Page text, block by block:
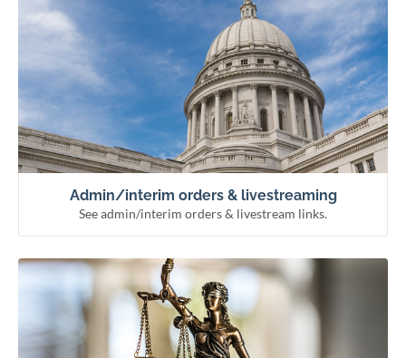
Admin/interim orders & livestreaming
See admin/interim orders & livestream links.
Administrative & interim orders
Remote hearing information
Admin/interim orders & livestreaming
See admin/interim orders & livestream links.
Municipal courts
Learn about the courts
See how the courts work and meet our officials.